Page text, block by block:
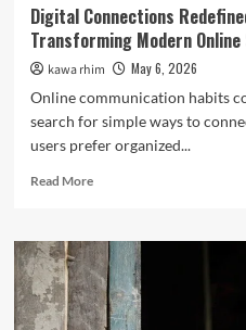
Digital Connections
Transforming Modern
kawa rhim
May 6, 2026
Online communication habits
search for simple ways to
users prefer organized...
Read MoreRead
Digital
Connections
Redefined:
Interactive
Features